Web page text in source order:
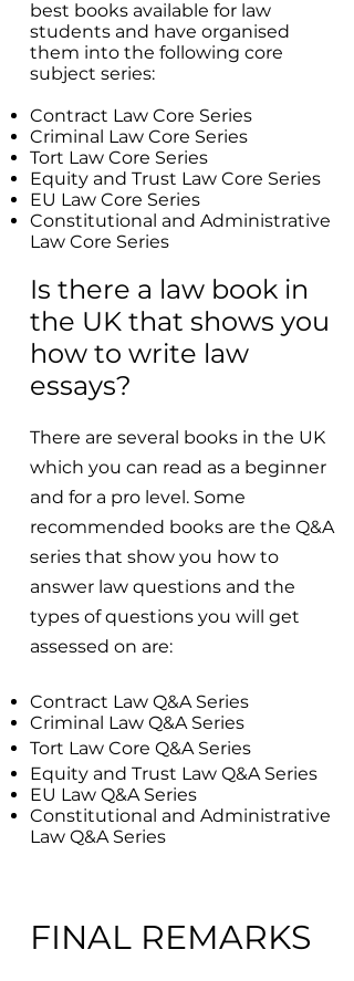
best books available for law
students and have organised
them into the following core
subject series:
Contract Law Core Series
Criminal Law Core Series
Tort Law Core Series
Equity and Trust Law Core Series
EU Law Core Series
Constitutional and Administrative
Law Core Series
Is there a law book in
the UK that shows you
how to write law
essays?
There are several books in the UK
which you can read as a beginner
and for a pro level. Some
recommended books are the Q&A
series that show you how to
answer law questions and the
types of questions you will get
assessed on are:
Contract Law Q&A Series
Criminal Law Q&A Series
Tort Law Core Q&A Series
Equity and Trust Law Q&A Series
EU Law Q&A Series
Constitutional and Administrative
Law Q&A Series
FINAL REMARKS